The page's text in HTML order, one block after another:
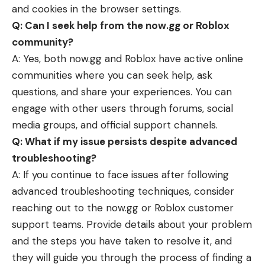
and cookies in the browser settings.
Q: Can I seek help from the now.gg or Roblox
community?
A: Yes, both now.gg and Roblox have active online
communities where you can seek help, ask
questions, and share your experiences. You can
engage with other users through forums, social
media groups, and official support channels.
Q: What if my issue persists despite advanced
troubleshooting?
A: If you continue to face issues after following
advanced troubleshooting techniques, consider
reaching out to the now.gg or Roblox customer
support teams. Provide details about your problem
and the steps you have taken to resolve it, and
they will guide you through the process of finding a